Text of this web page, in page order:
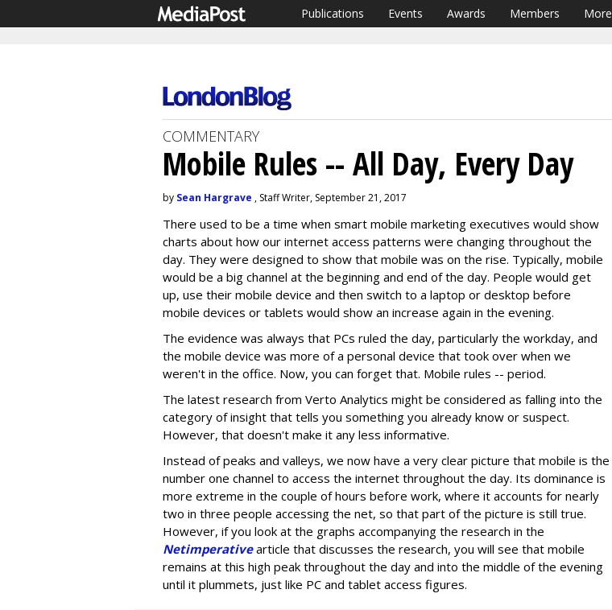
Publications Events Awards Members More
COMMENTARY
Mobile Rules -- All Day, Every Day
by Sean Hargrave , Staff Writer, September 21, 2017
There used to be a time when smart mobile marketing executives would show
charts about how our internet access patterns were changing throughout the
day. They were designed to show that mobile was on the rise. Typically, mobile
would be a big channel at the beginning and end of the day. People would get
up, use their mobile device and then switch to a laptop or desktop before
mobile devices or tablets would show an increase again in the evening.
The evidence was always that PCs ruled the day, particularly the workday, and
the mobile device was more of a personal device that took over when we
weren't in the office. Now, you can forget that. Mobile rules -- period.
The latest research from Verto Analytics might be considered as falling into the
category of insight that tells you something you already know or suspect.
However, that doesn't make it any less informative.
Instead of peaks and valleys, we now have a very clear picture that mobile is the
number one channel to access the internet throughout the day. Its dominance is
more extreme in the couple of hours before work, where it accounts for nearly
two in three people accessing the net, so that part of the picture is still true.
However, if you look at the graphs accompanying the research in the
Netimperativearticle that discusses the research, you will see that mobile
remains at this high peak throughout the day and into the middle of the evening
until it plummets, just like PC and tablet access figures.